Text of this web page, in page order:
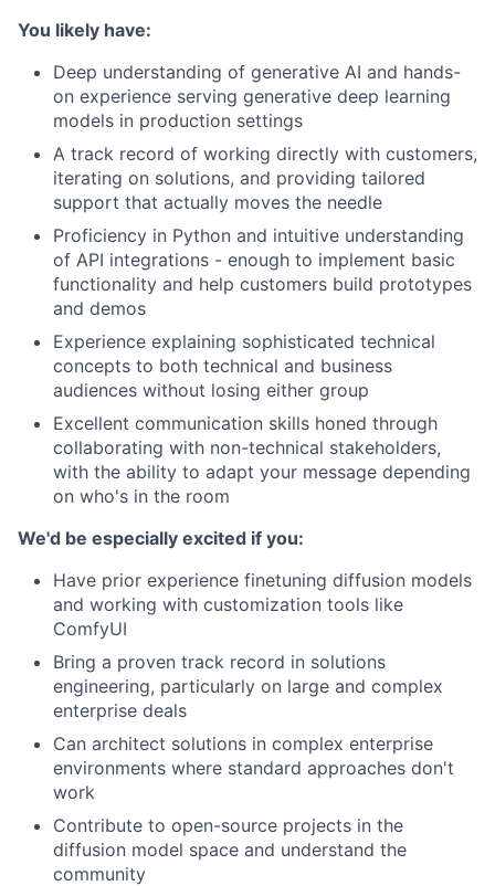
You likely have:
Deep understanding of generative AI and hands-
on experience serving generative deep learning
models in production settings
A track record of working directly with customers,
iterating on solutions, and providing tailored
support that actually moves the needle
Proficiency in Python and intuitive understanding
of API integrations - enough to implement basic
functionality and help customers build prototypes
and demos
Experience explaining sophisticated technical
concepts to both technical and business
audiences without losing either group
Excellent communication skills honed through
collaborating with non-technical stakeholders,
with the ability to adapt your message depending
on who's in the room
We'd be especially excited if you:
Have prior experience finetuning diffusion models
and working with customization tools like
ComfyUI
Bring a proven track record in solutions
engineering, particularly on large and complex
enterprise deals
Can architect solutions in complex enterprise
environments where standard approaches don't
work
Contribute to open-source projects in the
diffusion model space and understand the
community